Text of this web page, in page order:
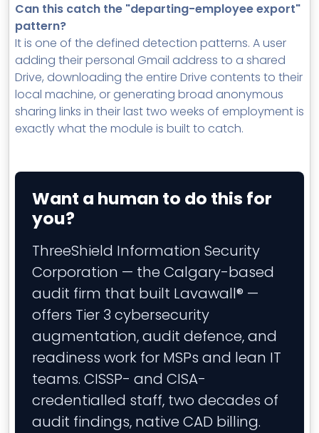
Can this catch the "departing-employee export"
pattern?
It is one of the defined detection patterns. A user
adding their personal Gmail address to a shared
Drive, downloading the entire Drive contents to their
local machine, or generating broad anonymous
sharing links in their last two weeks of employment is
exactly what the module is built to catch.
Want a human to do this for
you?
ThreeShield Information Security
Corporation — the Calgary-based
audit firm that built Lavawall® —
offers Tier 3 cybersecurity
augmentation, audit defence, and
readiness work for MSPs and lean IT
teams. CISSP- and CISA-
credentialled staff, two decades of
audit findings, native CAD billing.